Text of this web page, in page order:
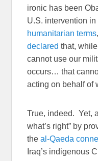
ironic has been
U.S. intervention
humanitarian terms
declared that,
cannot use our
occurs… that
acting on behalf of
True, indeed. Yet,
what’s right” by
theal-Qaeda
Iraq’s indigenous